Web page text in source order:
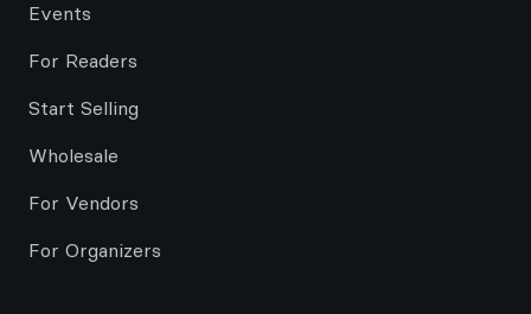
Events
For Readers
Start Selling
Wholesale
For Vendors
For Organizers